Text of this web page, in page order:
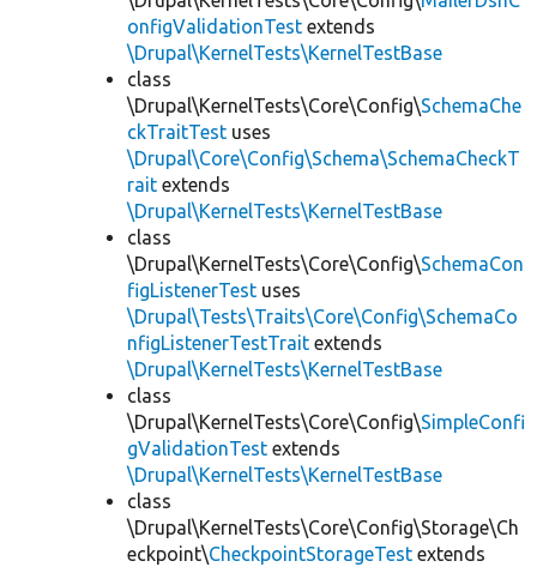
onfigValidationTest extends
\Drupal\KernelTests\KernelTestBase
class
\Drupal\KernelTests\Core\Config\SchemaChe
ckTraitTest uses
\Drupal\Core\Config\Schema\SchemaCheckT
rait extends
\Drupal\KernelTests\KernelTestBase
class
\Drupal\KernelTests\Core\Config\SchemaCon
figListenerTest uses
\Drupal\Tests\Traits\Core\Config\SchemaCo
nfigListenerTestTrait extends
\Drupal\KernelTests\KernelTestBase
class
\Drupal\KernelTests\Core\Config\SimpleConfi
gValidationTest extends
\Drupal\KernelTests\KernelTestBase
class
\Drupal\KernelTests\Core\Config\Storage\Ch
eckpoint\CheckpointStorageTest extends